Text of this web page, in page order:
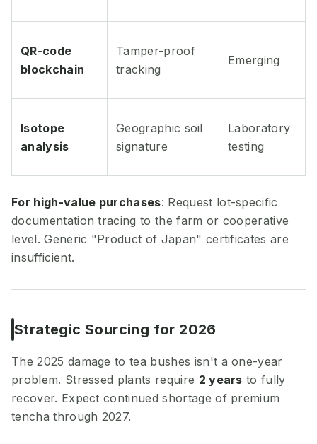
QR-code
blockchain
Tamper-proof
tracking
Emerging
Isotope
analysis
Geographic soil
signature
Laboratory
testing
For high-value purchases: Request lot-specific
documentation tracing to the farm or cooperative
level. Generic "Product of Japan" certificates are
insufficient.
Strategic Sourcing for 2026
The 2025 damage to tea bushes isn't a one-year
problem. Stressed plants require 2 years to fully
recover. Expect continued shortage of premium
tencha through 2027.